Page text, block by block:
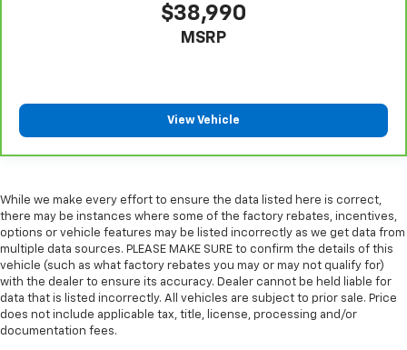
versatility so you can load passengers and cargo in
multiple combinations. Fold one side for long items
Gearshifter material
: Urethane gear shifter
Steering wheel material: Urethane steering wheel
edge off sweltering weather with manual climate
controls. You can set the mode, temperature and
speed of the fan so you can be comfortable on your
drive no matter the temperature outside. Keep it
cool with manual air conditioning.
$38,990
MSRP
View Vehicle
While we make every effort to ensure the data listed here is correct,
there may be instances where some of the factory rebates, incentives,
options or vehicle features may be listed incorrectly as we get data from
multiple data sources. PLEASE MAKE SURE to confirm the details of this
vehicle (such as what factory rebates you may or may not qualify for)
with the dealer to ensure its accuracy. Dealer cannot be held liable for
data that is listed incorrectly. All vehicles are subject to prior sale. Price
does not include applicable tax, title, license, processing and/or
documentation fees.